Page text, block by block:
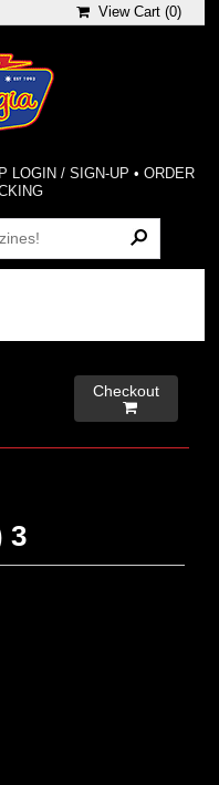
View Cart (0)
LOGIN / SIGN-UP • ORDER
Checkout

3